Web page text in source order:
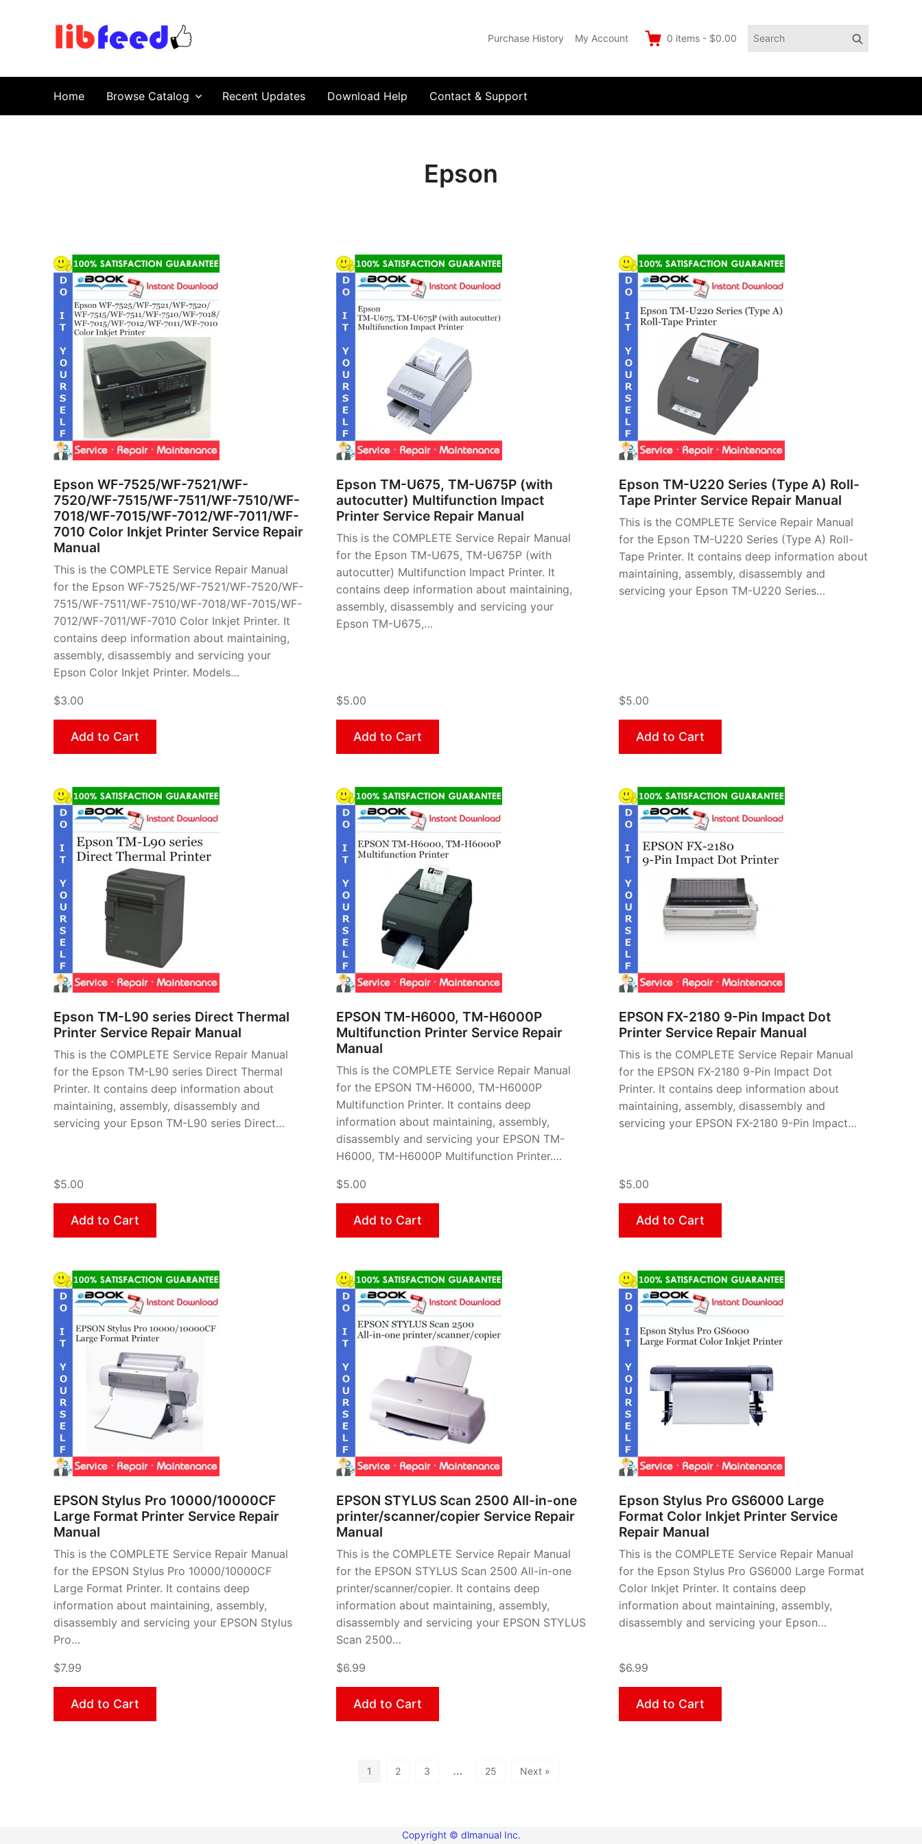
Purchase History My Account 0 items - $0.00
Search
Search
Home Browse Catalog Recent Updates Download Help Contact & Support
Epson
Epson WF-7525/WF-7521/WF-
7520/WF-7515/WF-7511/WF-7510/WF-
7018/WF-7015/WF-7012/WF-7011/WF-
7010 Color Inkjet Printer Service Repair
Manual
This is the COMPLETE Service Repair Manual
for the Epson WF-7525/WF-7521/WF-7520/WF-
7515/WF-7511/WF-7510/WF-7018/WF-7015/WF-
7012/WF-7011/WF-7010 Color Inkjet Printer. It
contains deep information about maintaining,
assembly, disassembly and servicing your
Epson Color Inkjet Printer. Models…
$3.00
Add to Cart
Epson TM-U675, TM-U675P (with
autocutter) Multifunction Impact
Printer Service Repair Manual
This is the COMPLETE Service Repair Manual
for the Epson TM-U675, TM-U675P (with
autocutter) Multifunction Impact Printer. It
contains deep information about maintaining,
assembly, disassembly and servicing your
Epson TM-U675,…
$5.00
Add to Cart
Epson TM-U220 Series (Type A) Roll-
Tape Printer Service Repair Manual
This is the COMPLETE Service Repair Manual
for the Epson TM-U220 Series (Type A) Roll-
Tape Printer. It contains deep information about
maintaining, assembly, disassembly and
servicing your Epson TM-U220 Series…
$5.00
Add to Cart
Epson TM-L90 series Direct Thermal
Printer Service Repair Manual
This is the COMPLETE Service Repair Manual
for the Epson TM-L90 series Direct Thermal
Printer. It contains deep information about
maintaining, assembly, disassembly and
servicing your Epson TM-L90 series Direct…
$5.00
Add to Cart
EPSON TM-H6000, TM-H6000P
Multifunction Printer Service Repair
Manual
This is the COMPLETE Service Repair Manual
for the EPSON TM-H6000, TM-H6000P
Multifunction Printer. It contains deep
information about maintaining, assembly,
disassembly and servicing your EPSON TM-
H6000, TM-H6000P Multifunction Printer.…
$5.00
Add to Cart
EPSON FX-2180 9-Pin Impact Dot
Printer Service Repair Manual
This is the COMPLETE Service Repair Manual
for the EPSON FX-2180 9-Pin Impact Dot
Printer. It contains deep information about
maintaining, assembly, disassembly and
servicing your EPSON FX-2180 9-Pin Impact…
$5.00
Add to Cart
EPSON Stylus Pro 10000/10000CF
Large Format Printer Service Repair
Manual
This is the COMPLETE Service Repair Manual
for the EPSON Stylus Pro 10000/10000CF
Large Format Printer. It contains deep
information about maintaining, assembly,
disassembly and servicing your EPSON Stylus
Pro…
$7.99
Add to Cart
EPSON STYLUS Scan 2500 All-in-one
printer/scanner/copier Service Repair
Manual
This is the COMPLETE Service Repair Manual
for the EPSON STYLUS Scan 2500 All-in-one
printer/scanner/copier. It contains deep
information about maintaining, assembly,
disassembly and servicing your EPSON STYLUS
Scan 2500…
$6.99
Add to Cart
Epson Stylus Pro GS6000 Large
Format Color Inkjet Printer Service
Repair Manual
This is the COMPLETE Service Repair Manual
for the Epson Stylus Pro GS6000 Large Format
Color Inkjet Printer. It contains deep
information about maintaining, assembly,
disassembly and servicing your Epson…
$6.99
Add to Cart
1 2 3 … 25 Next »
Copyright © dlmanual Inc.